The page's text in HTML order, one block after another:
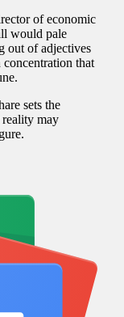
of economic
would pale
out of adjectives
that
sets the
reality may